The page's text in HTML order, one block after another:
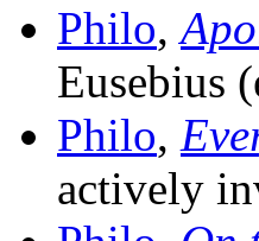
Philo,
Eusebius
Philo,
actively